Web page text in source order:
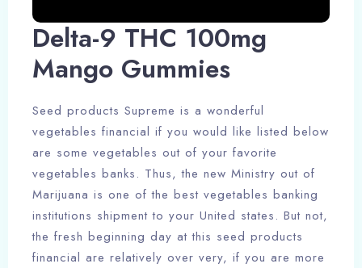
Delta-9 THC 100mg
Mango Gummies
Seed products Supreme is a wonderful
vegetables financial if you would like listed below
are some vegetables out of your favorite
vegetables banks. Thus, the new Ministry out of
Marijuana is one of the best vegetables banking
institutions shipment to your United states. But not,
the fresh beginning day at this seed products
financial are relatively over very, if you are more